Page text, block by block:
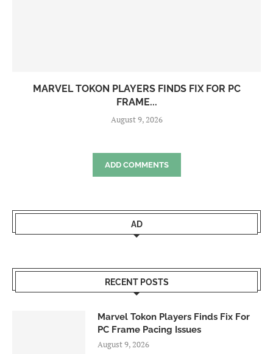
MARVEL TOKON PLAYERS FINDS FIX FOR PC
FRAME...
August 9, 2026
ADD COMMENTS
AD
RECENT POSTS
Marvel Tokon Players Finds Fix For
PC Frame Pacing Issues
August 9, 2026